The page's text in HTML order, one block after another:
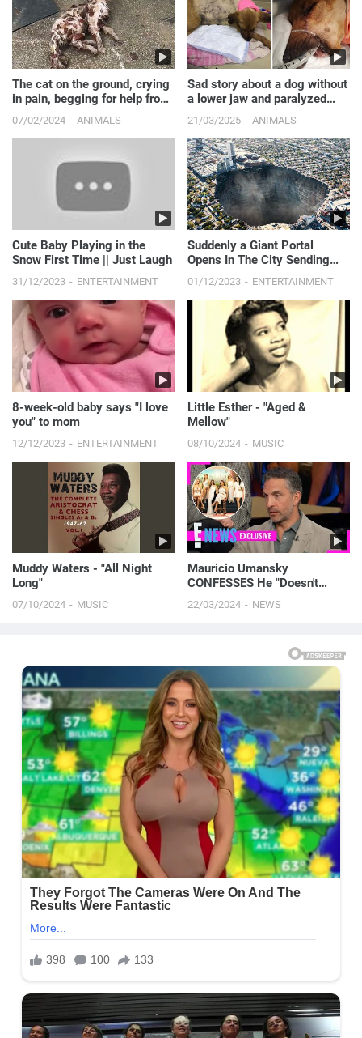
The cat on the ground, crying
in pain, begging for help from
a passerby, taken away by a
kind woman
07/02/2024 ANIMALS
Sad story about a dog without
a lower jaw and paralyzed
hind legs.
21/03/2025 ANIMALS
Cute Baby Playing in the
Snow First Time || Just Laugh
31/12/2023 ENTERTAINMENT
Suddenly a Giant Portal
Opens In The City Sending
People 12,000 Years In The
Past
01/12/2023 ENTERTAINMENT
8-week-old baby says "I love
you" to mom
12/12/2023 ENTERTAINMENT
Little Esther - "Aged &
Mellow"
08/10/2024 MUSIC
Muddy Waters - "All Night
Long"
07/10/2024 MUSIC
Mauricio Umansky
CONFESSES He "Doesn't
Care" About Kyle Richards'
RHOBH Co-Stars | E! News
22/03/2024 NEWS